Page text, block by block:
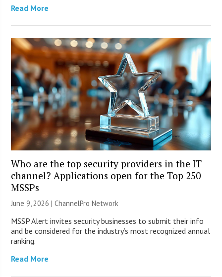
Read More
Who are the top security providers in the IT
channel? Applications open for the Top 250
MSSPs
June 9, 2026 |ChannelPro Network
MSSP Alert invites security businesses to submit their info
and be considered for the industry’s most recognized annual
ranking.
Read More